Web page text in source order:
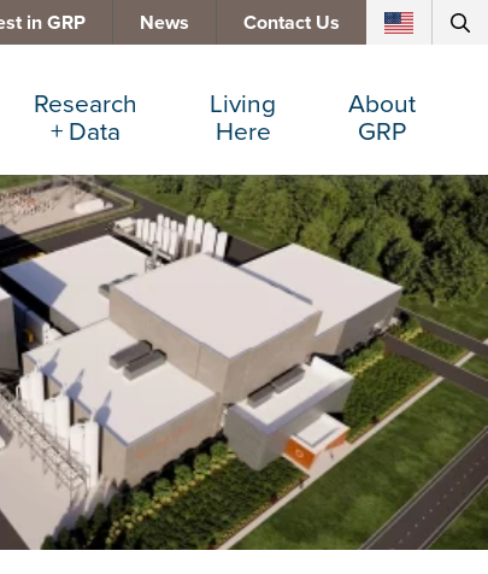
in GRP News Contact Us
Research
+ Data
Cost Comparisons
Data Dashboard
Demographics
Major Employers
Relocations + Expansions
Living
Here
Active Lifestyle
Arts + Culture
Communities
Cost of Living
Eat, Drink + Shop
Education
Experiences
About
GRP
Services
Team
Board
Invest in GRP
Employment Opportunities